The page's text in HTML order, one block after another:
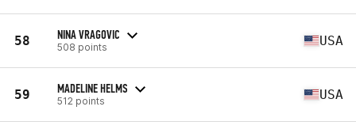
58 NINA VRAGOVIC
508 points USA
59 MADELINE HELMS
512 points USA